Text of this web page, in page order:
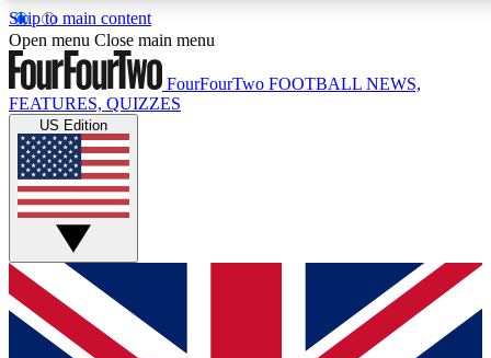
Skip to main content
17
MEMBER FEATURES
Live Q&A Sessions
Weekly interactive sessions
GET CLUB ACCESS QUICK
For the quickest way to join, simply enter your email below
and get access. We will send a confirmation and sign you
Open menu Close main menu
FourFourTwo FOOTBALL NEWS,
FEATURES, QUIZZES
US Edition